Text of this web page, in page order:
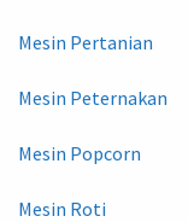
Mesin Pertanian
Mesin Peternakan
Mesin Popcorn
Mesin Roti